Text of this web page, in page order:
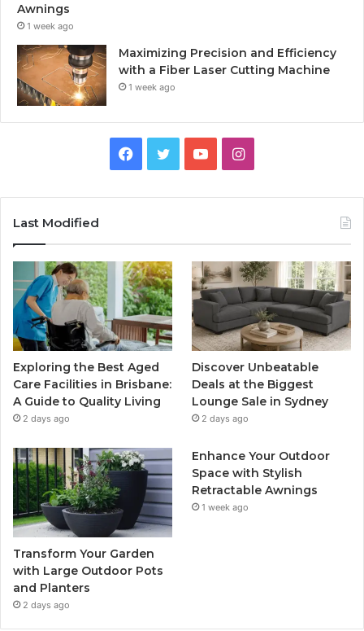
Awnings
1 week ago
Maximizing Precision and Efficiency
with a Fiber Laser Cutting Machine
1 week ago
Facebook
TwitterYouTubeInstagram
Last Modified
Exploring the Best Aged
Care Facilities in Brisbane:
A Guide to Quality Living
2 days ago
Discover Unbeatable
Deals at the Biggest
Lounge Sale in Sydney
2 days ago
Transform Your Garden
with Large Outdoor Pots
and Planters
2 days ago
Enhance Your Outdoor
Space with Stylish
Retractable Awnings
1 week ago